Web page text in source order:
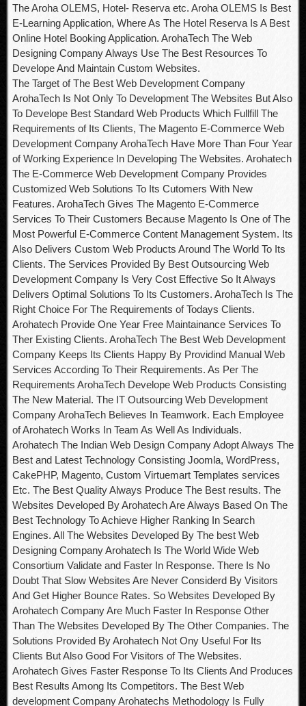
The Aroha OLEMS, Hotel- Reserva etc. Aroha OLEMS Is Best
E-Learning Application, Where As The Hotel Reserva Is A Best
Online Hotel Booking Application. ArohaTech The Web
Designing Company Always Use The Best Resources To
Develope And Maintain Custom Websites.
The Target of The Best Web Development Company
ArohaTech Is Not Only To Development The Websites But Also
To Develope Best Standard Web Products Which Fullfill The
Requirements of Its Clients, The Magento E-Commerce Web
Development Company ArohaTech Have More Than Four Year
of Working Experience In Developing The Websites. Arohatech
The E-Commerce Web Development Company Provides
Customized Web Solutions To Its Cutomers With New
Features. ArohaTech Gives The Magento E-Commerce
Services To Their Customers Because Magento Is One of The
Most Powerful E-Commerce Content Management System. Its
Also Delivers Custom Web Products Around The World To Its
Clients. The Services Provided By Best Outsourcing Web
Development Company Is Very Cost Effective So It Always
Delivers Optimal Solutions To Its Customers. ArohaTech Is The
Right Choice For The Requirements of Todays Clients.
Arohatech Provide One Year Free Maintainance Services To
Ther Existing Clients. ArohaTech The Best Web Development
Company Keeps Its Clients Happy By Providind Manual Web
Services According To Their Requirements. As Per The
Requirements ArohaTech Develope Web Products Consisting
The New Material. The IT Outsourcing Web Development
Company ArohaTech Believes In Teamwork. Each Employee
of Arohatech Works In Team As Well As Individuals.
Arohatech The Indian Web Design Company Adopt Always The
Best and Latest Technology Consisting Joomla, WordPress,
CakePHP, Magento, Custom Virtuemart Templates services
Etc. The Best Quality Always Produce The Best results. The
Websites Developed By Arohatech Are Always Based On The
Best Technology To Achieve Higher Ranking In Search
Engines. All The Websites Developed By The best Web
Designing Company Arohatech Is The World Wide Web
Consortium Validate and Faster In Response. There Is No
Doubt That Slow Websites Are Never Considerd By Visitors
And Get Higher Bounce Rates. So Websites Developed By
Arohatech Company Are Much Faster In Response Other
Than The Websites Developed By The Other Companies. The
Solutions Provided By Arohatech Not Ony Useful For Its
Clients But Also Good For Visitors of The Websites.
Arohatech Gives Faster Response To Its Clients And Produces
Best Results Among Its Competitors. The Best Web
development Company Arohatechs Methodology Is Fully